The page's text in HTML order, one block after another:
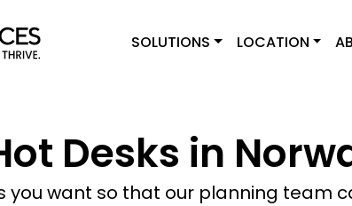
SOLUTIONS LOCATION
Desks in
you want so that our planning team